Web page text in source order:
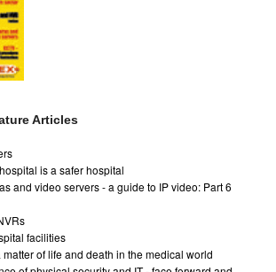
Articles
is a safer hospital
and video servers - a guide to IP video: Part 6
facilities
matter of life and death in the medical world